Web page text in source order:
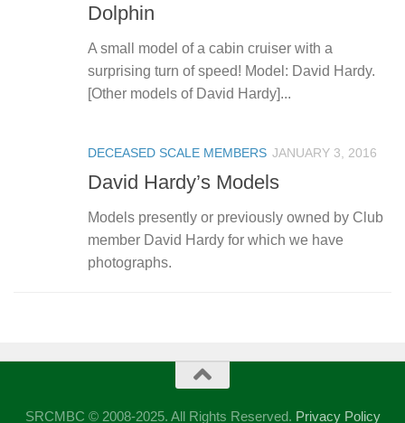
Dolphin
A small model of a cabin cruiser with a
surprising turn of speed! Model: David Hardy.
[Other models of David Hardy]...
DECEASED SCALE MEMBERS JANUARY 3, 2016
David Hardy’s Models
Models presently or previously owned by Club
member David Hardy for which we have
photographs.
SRCMBC © 2008-2025. All Rights Reserved. Privacy Policy